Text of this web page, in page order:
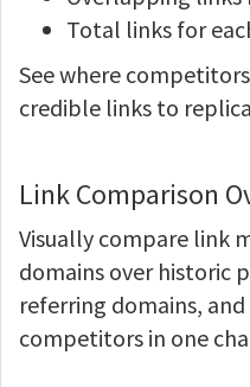
Total links for
See where
credible links to
Link Comparison
Visually compare link
domains over historic
referring domains,
competitors in one